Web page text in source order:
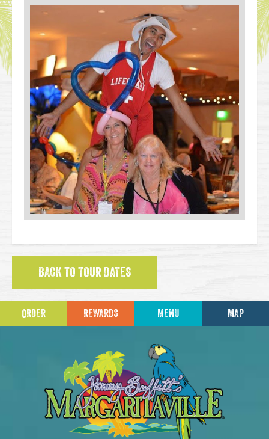
BACK TO TOUR DATES
ORDER REWARDS MENU MAP